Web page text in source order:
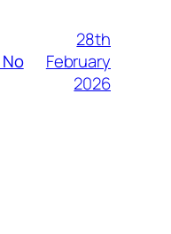
28th
February
2026